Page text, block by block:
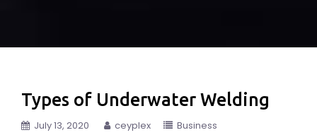
Types of Underwater Welding
July 13, 2020 ceyplex Business